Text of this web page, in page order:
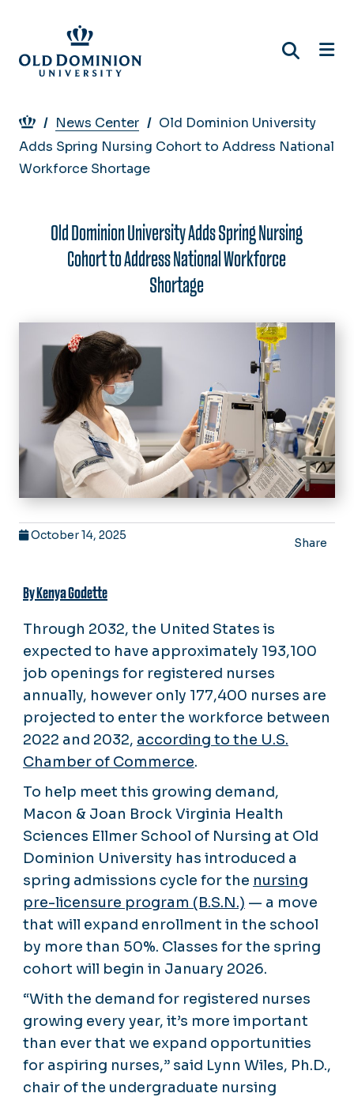
main
content
Breadcrumb
News Center
Old Dominion University
Adds Spring Nursing Cohort to Address National
Workforce Shortage
Old Dominion University Adds Spring Nursing
Cohort to Address National Workforce
Shortage
October 14, 2025
Share
By Kenya Godette
Through 2032, the United States is
expected to have approximately 193,100
job openings for registered nurses
annually, however only 177,400 nurses are
projected to enter the workforce between
2022 and 2032, according to the U.S.
Chamber of Commerce.
To help meet this growing demand,
Macon & Joan Brock Virginia Health
Sciences Ellmer School of Nursing at Old
Dominion University has introduced a
spring admissions cycle for the nursing
pre-licensure program (B.S.N.) — a move
that will expand enrollment in the school
by more than 50%. Classes for the spring
cohort will begin in January 2026.
“With the demand for registered nurses
growing every year, it’s more important
than ever that we expand opportunities
for aspiring nurses,” said Lynn Wiles, Ph.D.,
chair of the undergraduate nursing